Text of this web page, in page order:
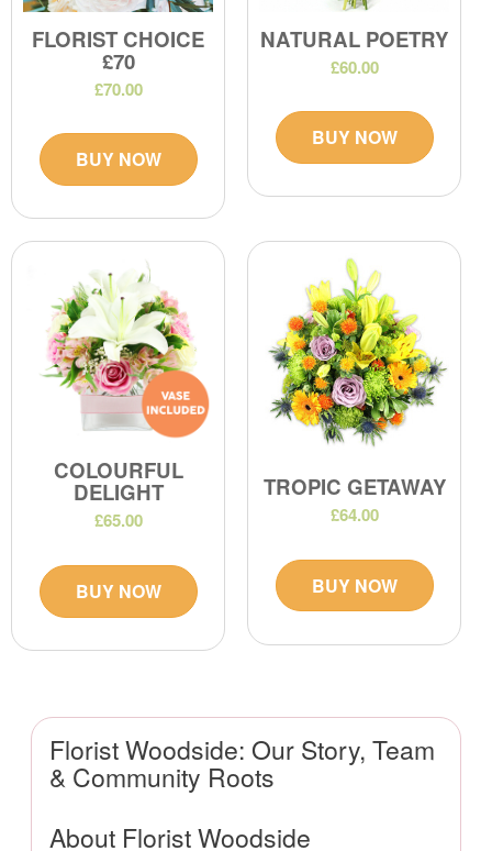
Florist Woodside: Our Story, Team
& Community Roots
About Florist Woodside
FLORIST CHOICE
£70
£70.00
BUY NOW
NATURAL POETRY
£60.00
BUY NOW
COLOURFUL
DELIGHT
£65.00
BUY NOW
TROPIC GETAWAY
£64.00
BUY NOW